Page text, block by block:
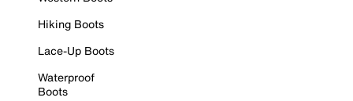
Hiking Boots
Lace-Up Boots
Waterproof
Boots